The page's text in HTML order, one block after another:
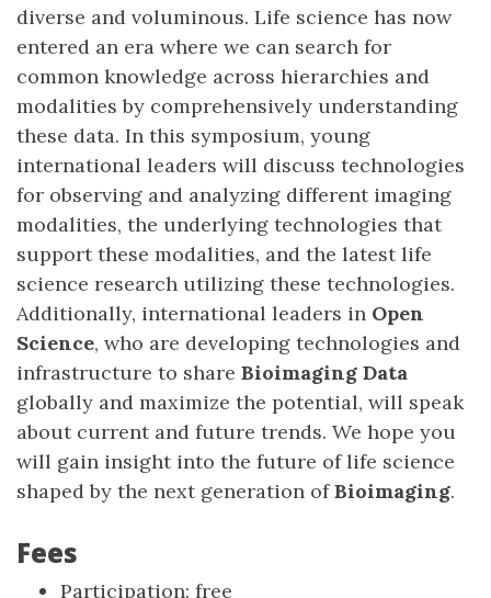
diverse and voluminous. Life science has now
entered an era where we can search for
common knowledge across hierarchies and
modalities by comprehensively understanding
these data. In this symposium, young
international leaders will discuss technologies
for observing and analyzing different imaging
modalities, the underlying technologies that
support these modalities, and the latest life
science research utilizing these technologies.
Additionally, international leaders in Open
Science, who are developing technologies and
infrastructure to share Bioimaging Data
globally and maximize the potential, will speak
about current and future trends. We hope you
will gain insight into the future of life science
shaped by the next generation ofBioimaging.
Fees
Participation: free